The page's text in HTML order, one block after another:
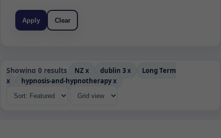
Apply Clear
Showing 0 results NZ x dublin 3x
Long Term
x
hypnosis-and-hypnotherapyx